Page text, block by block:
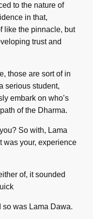
to the nature of
in that,
like the pinnacle, but
trust and
those are sort of in
serious student,
embark on who’s
of the Dharma.
So with, Lama
was your, experience
of, it sounded
so was Lama Dawa.